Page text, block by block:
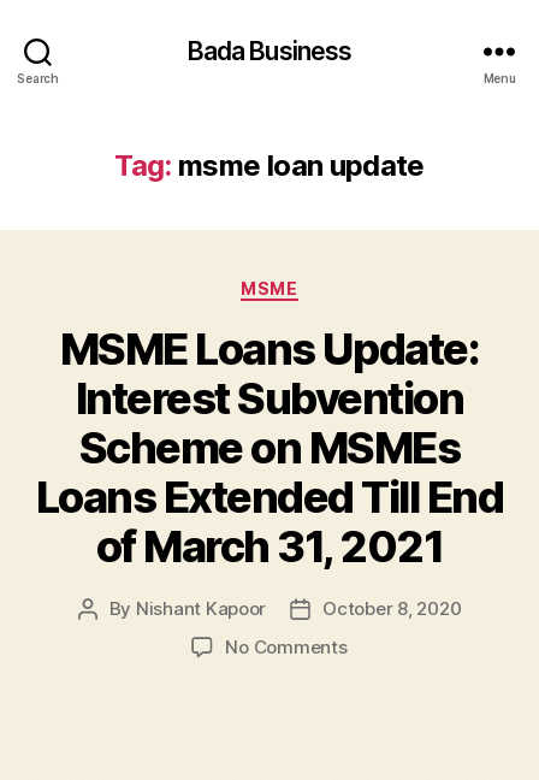
Search
Bada Business
Menu
Tag: msme loan update
Categories
MSME
MSME Loans Update:
Interest Subvention
Scheme on MSMEs
Loans Extended Till End
of March 31, 2021
Post
By Nishant Kapoor
PostOctober 8, 2020
No Commentson